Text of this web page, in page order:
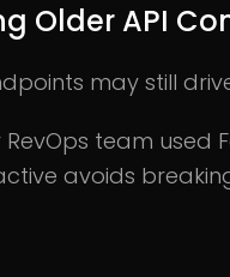
Older API
may still
RevOps team used
avoids